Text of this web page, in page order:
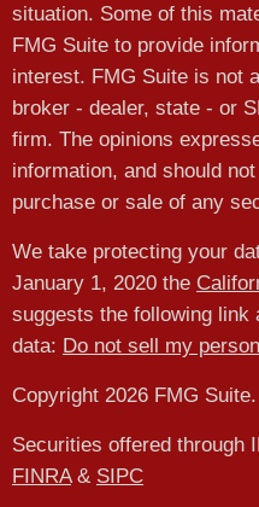
situation. Some of this
FMG Suite to provide
interest. FMG Suite is not
broker - dealer, state - or
firm. The opinions
information, and should
purchase or sale of any
We take protecting your
January 1, 2020 the
suggests the following link
data: Do not sell my
Copyright 2026 FMG Suite.
Securities offered through
FINRA& SIPC